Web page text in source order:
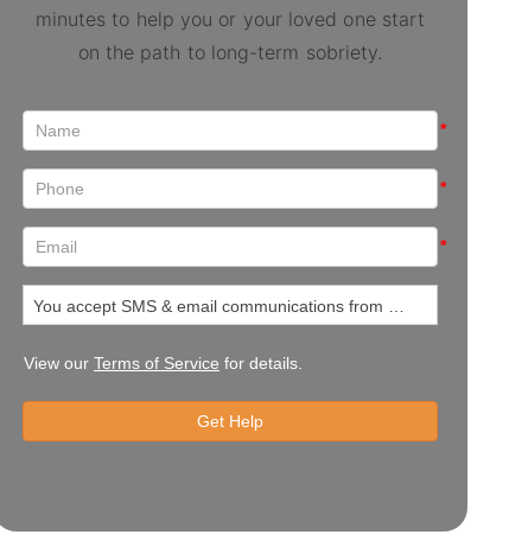
minutes to help you or your loved one start
on the path to long-term sobriety.